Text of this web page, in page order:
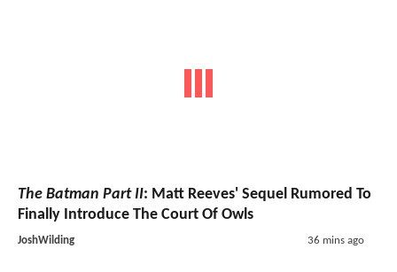
The Batman Part II: Matt Reeves' Sequel Rumored To
Finally Introduce The Court Of Owls
JoshWilding 36 mins ago